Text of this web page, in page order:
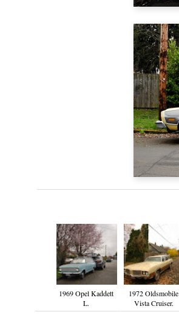
1969 Opel Kaddett
L.
1972 Oldsmobile
Vista Cruiser.